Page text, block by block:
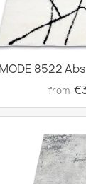
MODE 8522
from